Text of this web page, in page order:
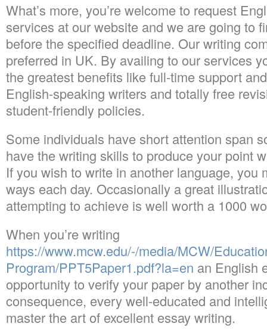
What’s more, you’re welcome to request
services at our website and we are going to
before the specified deadline. Our writing
preferred in UK. By availing to our services
the greatest benefits like full-time support
English-speaking writers and totally free
student-friendly policies.
Some individuals have short attention span
have the writing skills to produce your point
If you wish to write in another language, you
ways each day. Occasionally a great
attempting to achieve is well worth a 1000
When you’re writing
https://www.mcw.edu/-/media/MCW/
Program/PPT5Paper1.pdf?la=en an English
opportunity to verify your paper by another
consequence, every well-educated and
master the art of excellent essay writing.